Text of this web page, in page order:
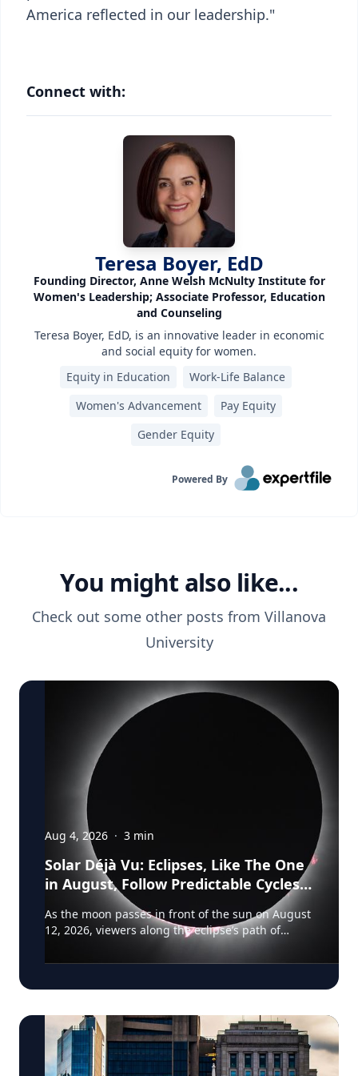
America reflected in our leadership."
Connect with:
Teresa Boyer, EdD
Founding Director, Anne Welsh McNulty Institute for
Women's Leadership; Associate Professor, Education
and Counseling
Teresa Boyer, EdD, is an innovative leader in economic
and social equity for women.
Equity in Education
Work-Life Balance
Women's Advancement
Pay Equity
Gender Equity
Powered By
You might also like...
Check out some other posts from Villanova
University
Aug 4, 2026 · 3 min
Solar Déjà Vu: Eclipses, Like The One
in August, Follow Predictable Cycles,
Explains Villanova Astronomer
As the moon passes in front of the sun on August
12, 2026, viewers along the eclipse’s path of
totality in Iceland, Greenland and Northern Spain
will be treated to more than two minutes of
experience in totality. For the eclipse itself, it’s
millennium-long rinse and repeat. That’s because
every eclipse belongs to what is called a saros
series—a “family” of eclipses that follow a